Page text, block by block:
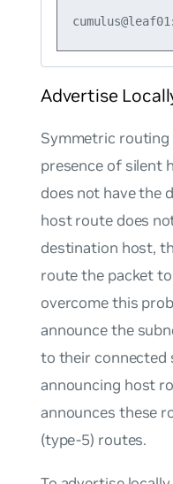
Advertise
Symmetric
presence of silent
does not have the
host route does
destination host,
route the packet
overcome this
announce the
to their connected
announcing host
announces these
(type-5) routes.